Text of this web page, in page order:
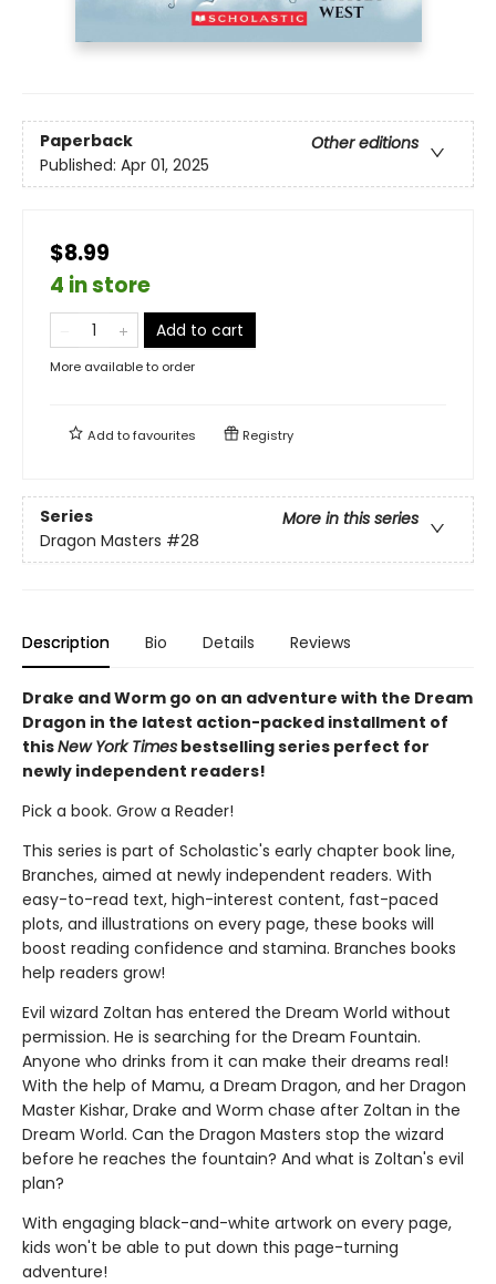
Paperback
Other editions
Published: Apr 01, 2025
$8.99
4 in store
Add to cart
More available to order
Add tofavourites Registry
Series
More in this series
Dragon Masters #28
Description Bio Details Reviews
Drake and Worm go on an adventure with the Dream
Dragon in the latest action-packed installment of
thisNew York Times bestselling series perfect for
newly independent readers!
Pick a book. Grow a Reader!
This series is part of Scholastic's early chapter book line,
Branches, aimed at newly independent readers. With
easy-to-read text, high-interest content, fast-paced
plots, and illustrations on every page, these books will
boost reading confidence and stamina. Branches books
help readers grow!
Evil wizard Zoltan has entered the Dream World without
permission. He is searching for the Dream Fountain.
Anyone who drinks from it can make their dreams real!
With the help of Mamu, a Dream Dragon, and her Dragon
Master Kishar, Drake and Worm chase after Zoltan in the
Dream World. Can the Dragon Masters stop the wizard
before he reaches the fountain? And what is Zoltan's evil
plan?
With engaging black-and-white artwork on every page,
kids won't be able to put down this page-turning
adventure!